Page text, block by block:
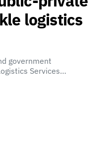
logistics
government
Services…